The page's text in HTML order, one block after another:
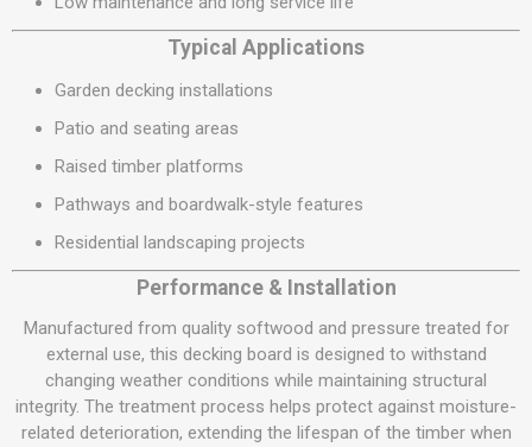
Typical Applications
Garden decking installations
Patio and seating areas
Raised timber platforms
Pathways and boardwalk-style features
Residential landscaping projects
Performance & Installation
Manufactured from quality softwood and pressure treated for
external use, this decking board is designed to withstand
changing weather conditions while maintaining structural
integrity. The treatment process helps protect against moisture-
related deterioration, extending the lifespan of the timber when